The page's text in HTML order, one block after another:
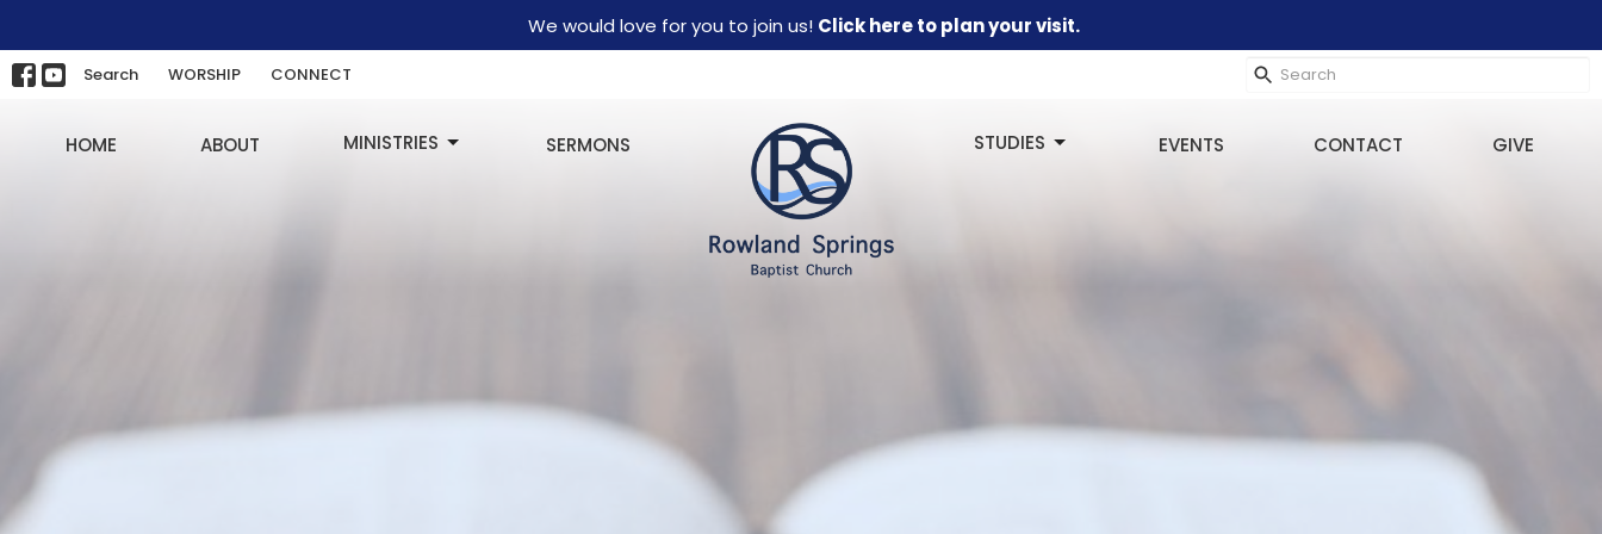
We would love for you to join us! Click here to plan your visit.
Search WORSHIP CONNECT
HOME ABOUT MINISTRIES SERMONS STUDIES EVENTS CONTACT GIVE